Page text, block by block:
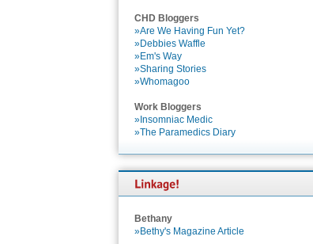
CHD Bloggers
»Are We Having Fun Yet?
»Debbies Waffle
»Em's Way
»Sharing Stories
»Whomagoo
Work Bloggers
»Insomniac Medic
»The Paramedics Diary
Bethany
»Bethy's Magazine Article